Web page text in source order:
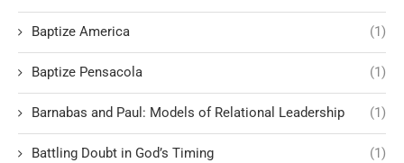
Baptize America (1)
Baptize Pensacola (1)
Barnabas and Paul: Models of Relational Leadership (1)
Battling Doubt in God’s Timing (1)